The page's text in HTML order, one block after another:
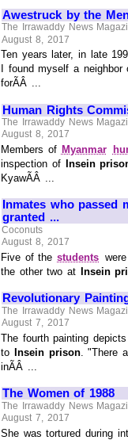
Awestruck by the
The Irrawaddy News
August 8, 2017
Ten years later, in late
I found myself a
forÃÂ ...
Human Rights
The Irrawaddy News
August 8, 2017
Members of Myanmar
inspection of
Insein
KyawÃÂ ...
Inmates who passed
granted ...
Coconuts
August 8, 2017
Five of thestudents
the other two at
Insein
Revolutionary
The Irrawaddy News
August 7, 2017
The fourth painting
to
Insein prison. "There
inÃÂ ...
The Women of 1988
The Irrawaddy News
August 7, 2017
She was tortured during